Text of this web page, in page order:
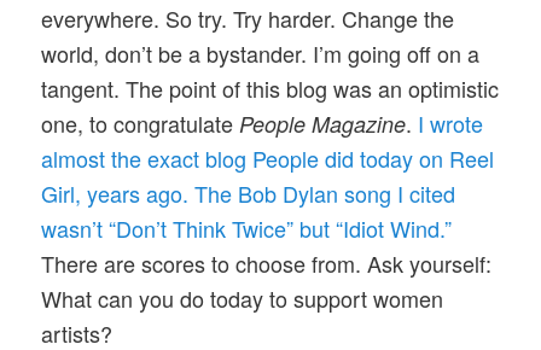
everywhere. So try. Try harder. Change the
world, don’t be a bystander. I’m going off on a
tangent. The point of this blog was an optimistic
one, to congratulate People Magazine. I wrote
almost the exact blog People did today on Reel
Girl, years ago. The Bob Dylan song I cited
wasn’t “Don’t Think Twice” but “Idiot Wind.”
There are scores to choose from. Ask yourself:
What can you do today to support women
artists?